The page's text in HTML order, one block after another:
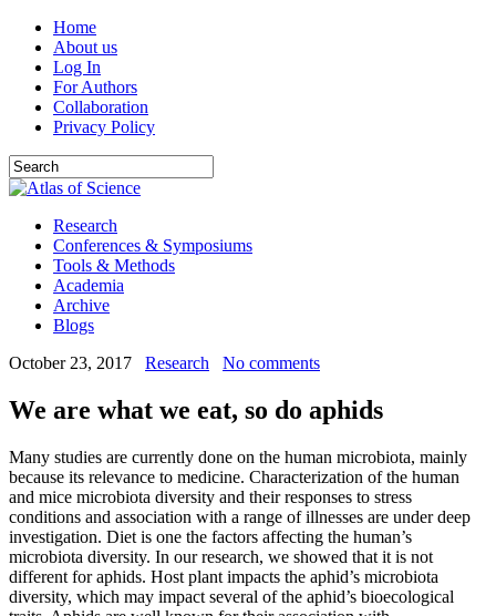
Home
About us
Log In
For Authors
Collaboration
Privacy Policy
Research
Conferences & Symposiums
Tools & Methods
Academia
Archive
Blogs
October 23, 2017
Research No comments
We are what we eat, so do aphids
Many studies are currently done on the human microbiota, mainly
because its relevance to medicine. Characterization of the human
and mice microbiota diversity and their responses to stress
conditions and association with a range of illnesses are under deep
investigation. Diet is one the factors affecting the human’s
microbiota diversity. In our research, we showed that it is not
different for aphids. Host plant impacts the aphid’s microbiota
diversity, which may impact several of the aphid’s bioecological